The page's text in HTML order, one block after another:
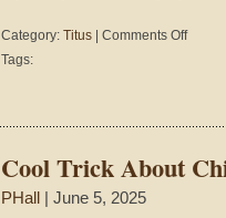
Category: Titus Comments Offon
Tags:
Cool Trick About
PHall | June 5, 2025